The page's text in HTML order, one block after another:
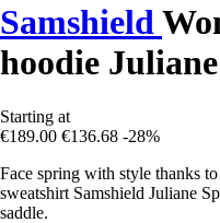
Samshield
hoodie
Starting at
€189.00 €136.68 -28%
Face spring with style thanks
sweatshirt Samshield Juliane
saddle.